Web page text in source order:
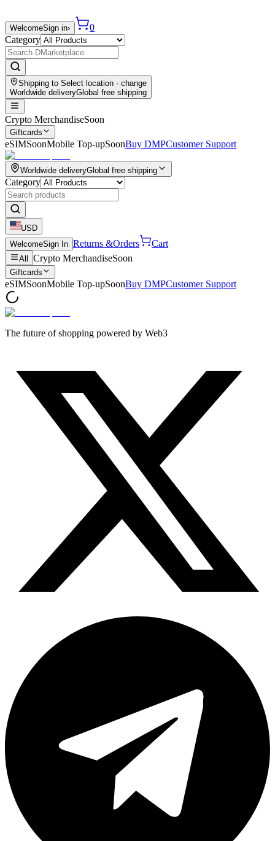
WelcomeSign in›
0
Category
Shipping to Select location · change
Worldwide deliveryGlobal free shipping
Crypto MerchandiseSoon
Giftcards
eSIMSoonMobile Top-upSoonBuy DMPCustomer Support
Worldwide deliveryGlobal free shipping
Category
USD
WelcomeSign In Returns &Orders Cart
All Crypto MerchandiseSoon
Giftcards
eSIMSoonMobile Top-upSoonBuy DMPCustomer Support
The future of shopping powered by Web3